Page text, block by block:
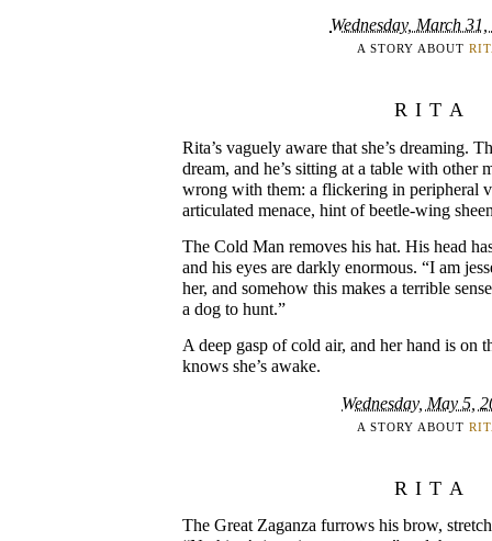
Wednesday, March
A STORY ABOUT
RITA
Rita’s vaguely aware that she’s dreaming.
dream, and he’s sitting at a table with other
wrong with them: a flickering in peripheral
articulated menace, hint of beetle-wing
The Cold Man removes his hat. His head
and his eyes are darkly enormous. “I am
her, and somehow this makes a terrible
a dog to hunt.”
A deep gasp of cold air, and her hand is on
knows she’s awake.
Wednesday, May 5,
A STORY ABOUT
RITA
The Great Zaganza furrows his brow,